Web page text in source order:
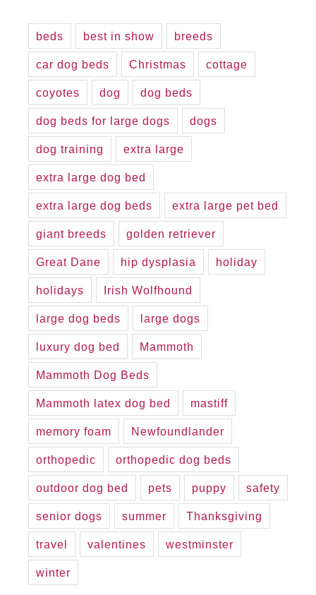
beds best in show breeds
car dog beds Christmas cottage
coyotes dog dog beds
dog beds for large dogs dogs
dog training extra large
extra large dog bed
extra large dog beds extra large pet bed
giant breeds golden retriever
Great Dane hip dysplasia holiday
holidays Irish Wolfhound
large dog beds large dogs
luxury dog bed Mammoth
Mammoth Dog Beds
Mammoth latex dog bed mastiff
memory foam Newfoundlander
orthopedic orthopedic dog beds
outdoor dog bed pets puppy safety
senior dogs summer Thanksgiving
travel valentines westminster
winter